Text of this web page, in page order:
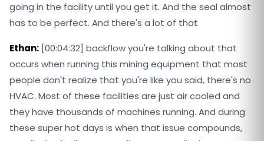
going in the facility until you get it. And the seal almost
has to be perfect. And there's a lot of that
Ethan: [00:04:32] backflow you're talking about that
occurs when running this mining equipment that most
people don't realize that you're like you said, there's no
HVAC. Most of these facilities are just air cooled and
they have thousands of machines running. And during
these super hot days is when that issue compounds,